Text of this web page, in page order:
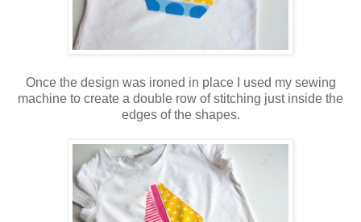
Once the design was ironed in place I used my sewing
machine to create a double row of stitching just inside the
edges of the shapes.